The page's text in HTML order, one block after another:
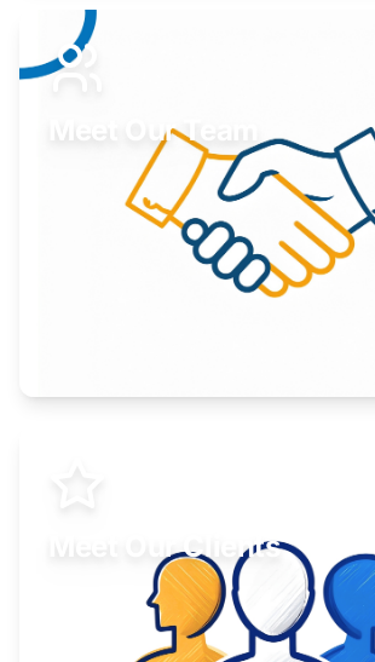
Expand your market to government agencies.
Learn More
Meet Our Team
Meet Our Clients